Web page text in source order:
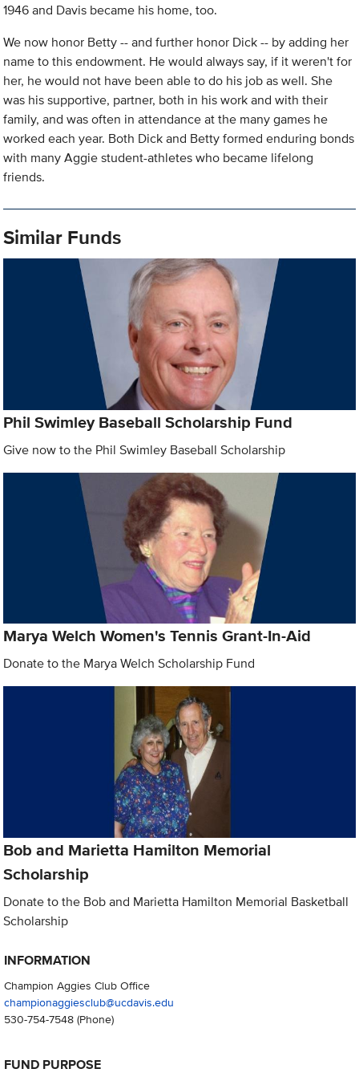
1946 and Davis became his home, too.
We now honor Betty -- and further honor Dick -- by adding her
name to this endowment. He would always say, if it weren't for
her, he would not have been able to do his job as well. She
was his supportive, partner, both in his work and with their
family, and was often in attendance at the many games he
worked each year. Both Dick and Betty formed enduring bonds
with many Aggie student-athletes who became lifelong
friends.
Similar Funds
Phil Swimley Baseball Scholarship Fund
Give now to the Phil Swimley Baseball Scholarship
Marya Welch Women's Tennis Grant-In-Aid
Donate to the Marya Welch Scholarship Fund
Bob and Marietta Hamilton Memorial
Scholarship
Donate to the Bob and Marietta Hamilton Memorial Basketball
Scholarship
INFORMATION
Champion Aggies Club Office
championaggiesclub@ucdavis.edu
530-754-7548(Phone)
FUND PURPOSE